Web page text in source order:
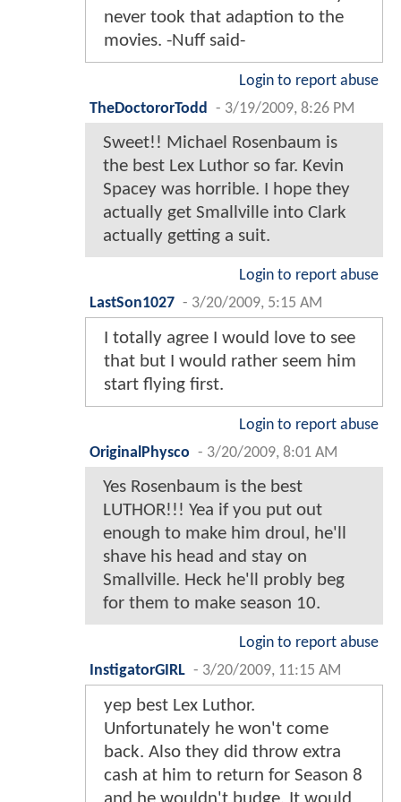
never took that adaption to the
movies. -Nuff said-
Login to report abuse
TheDoctororTodd
- 3/19/2009, 8:26 PM
Sweet!! Michael Rosenbaum is
the best Lex Luthor so far. Kevin
Spacey was horrible. I hope they
actually get Smallville into Clark
actually getting a suit.
Login to report abuse
LastSon1027 - 3/20/2009, 5:15 AM
I totally agree I would love to see
that but I would rather seem him
start flying first.
Login to report abuse
OriginalPhysco - 3/20/2009, 8:01 AM
Yes Rosenbaum is the best
LUTHOR!!! Yea if you put out
enough to make him droul, he'll
shave his head and stay on
Smallville. Heck he'll probly beg
for them to make season 10.
Login to report abuse
InstigatorGIRL - 3/20/2009, 11:15 AM
yep best Lex Luthor.
Unfortunately he won't come
back. Also they did throw extra
cash at him to return for Season 8